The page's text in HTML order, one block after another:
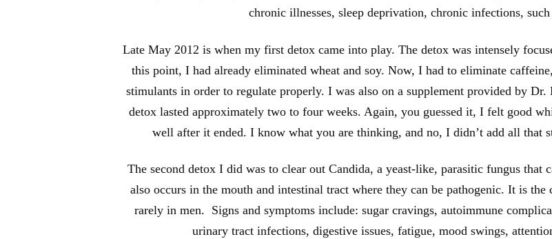
chronic illnesses, sleep deprivation, chronic infections,
Late May 2012 is when my first detox came into play. The detox was intensely
this point, I had already eliminated wheat and soy. Now, I had to eliminate
stimulants in order to regulate properly. I was also on a supplement provided by
detox lasted approximately two to four weeks. Again, you guessed it, I felt good
well after it ended. I know what you are thinking, and no, I didn’t add all that
The second detox I did was to clear out Candida, a yeast-like, parasitic fungus that
also occurs in the mouth and intestinal tract where they can be pathogenic. It is
rarely in men. Signs and symptoms include: sugar cravings, autoimmune
urinary tract infections, digestive issues, fatigue, mood swings,